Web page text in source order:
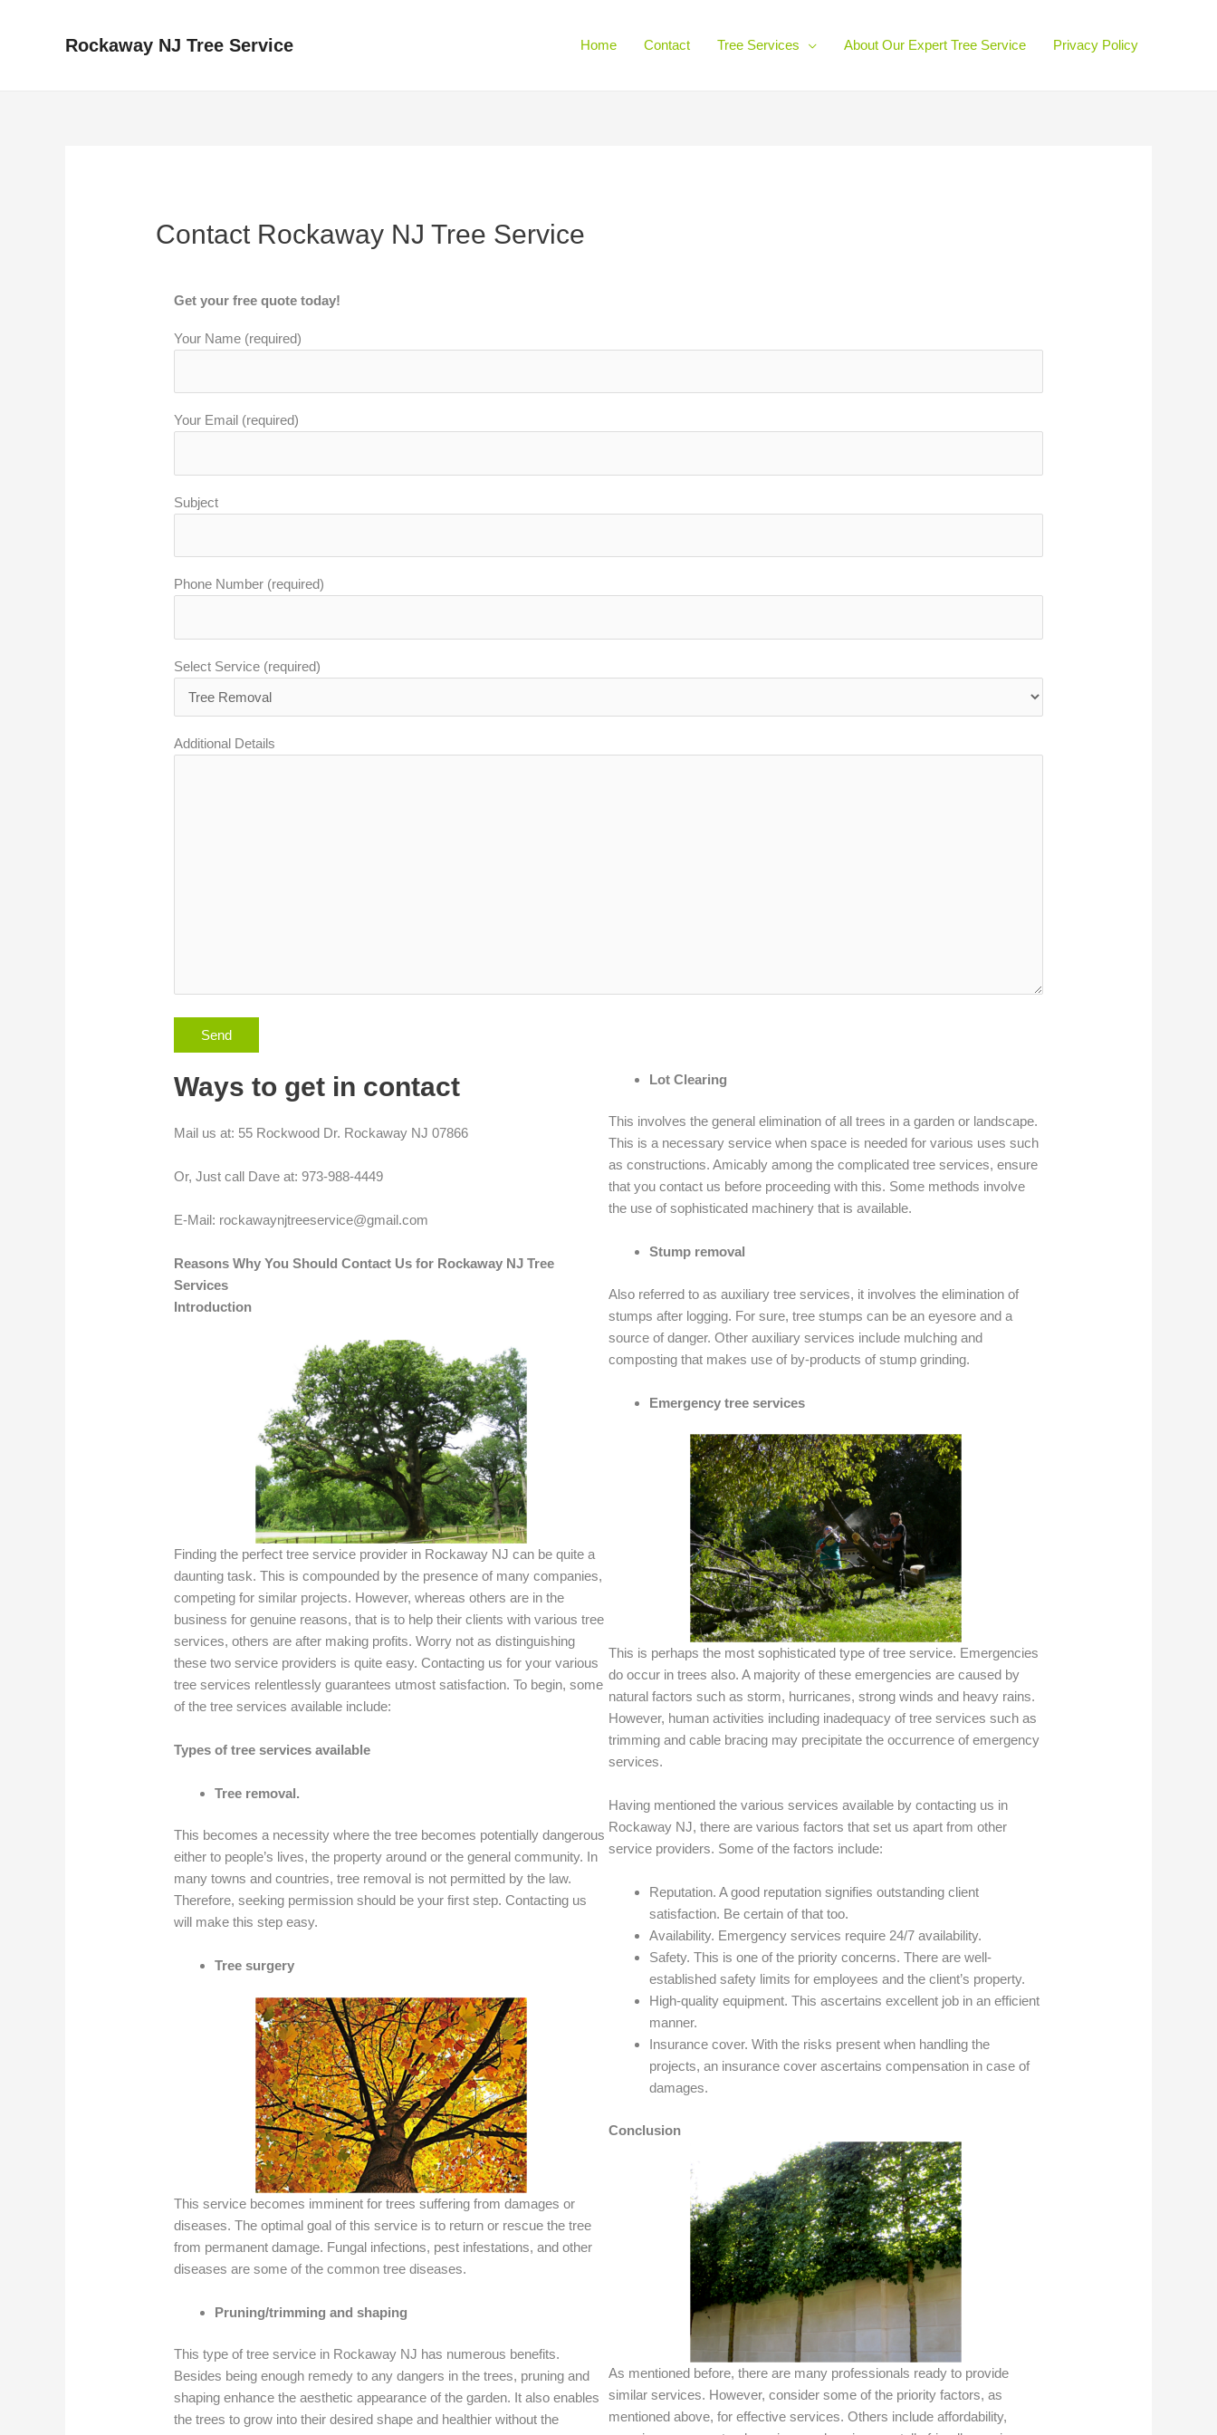
Rockaway NJ Tree Service Home Contact Tree Services About Our Expert Tree Service Privacy Policy
Contact Rockaway NJ Tree Service
Get your free quote today!
Your Name (required)
Your Email (required)
Subject
Phone Number (required)
Select Service (required)
Additional Details
Ways to get in contact
Mail us at: 55 Rockwood Dr. Rockaway NJ 07866
Or, Just call Dave at: 973-988-4449
E-Mail: rockawaynjtreeservice@gmail.com
Reasons Why You Should Contact Us for Rockaway NJ Tree
Services
Introduction
Finding the perfect tree service provider in Rockaway NJ can be quite a
daunting task. This is compounded by the presence of many companies,
competing for similar projects. However, whereas others are in the
business for genuine reasons, that is to help their clients with various tree
services, others are after making profits. Worry not as distinguishing
these two service providers is quite easy. Contacting us for your various
tree services relentlessly guarantees utmost satisfaction. To begin, some
of the tree services available include:
Types of tree services available
Tree removal.
This becomes a necessity where the tree becomes potentially dangerous
either to people’s lives, the property around or the general community. In
many towns and countries, tree removal is not permitted by the law.
Therefore, seeking permission should be your first step. Contacting us
will make this step easy.
Tree surgery
This service becomes imminent for trees suffering from damages or
diseases. The optimal goal of this service is to return or rescue the tree
from permanent damage. Fungal infections, pest infestations, and other
diseases are some of the common tree diseases.
Pruning/trimming and shaping
This type of tree service in Rockaway NJ has numerous benefits.
Besides being enough remedy to any dangers in the trees, pruning and
shaping enhance the aesthetic appearance of the garden. It also enables
the trees to grow into their desired shape and healthier without the
Lot Clearing
This involves the general elimination of all trees in a garden or landscape.
This is a necessary service when space is needed for various uses such
as constructions. Amicably among the complicated tree services, ensure
that you contact us before proceeding with this. Some methods involve
the use of sophisticated machinery that is available.
Stump removal
Also referred to as auxiliary tree services, it involves the elimination of
stumps after logging. For sure, tree stumps can be an eyesore and a
source of danger. Other auxiliary services include mulching and
composting that makes use of by-products of stump grinding.
Emergency tree services
This is perhaps the most sophisticated type of tree service. Emergencies
do occur in trees also. A majority of these emergencies are caused by
natural factors such as storm, hurricanes, strong winds and heavy rains.
However, human activities including inadequacy of tree services such as
trimming and cable bracing may precipitate the occurrence of emergency
services.
Having mentioned the various services available by contacting us in
Rockaway NJ, there are various factors that set us apart from other
service providers. Some of the factors include:
Reputation. A good reputation signifies outstanding client
satisfaction. Be certain of that too.
Availability. Emergency services require 24/7 availability.
Safety. This is one of the priority concerns. There are well-
established safety limits for employees and the client’s property.
High-quality equipment. This ascertains excellent job in an efficient
manner.
Insurance cover. With the risks present when handling the
projects, an insurance cover ascertains compensation in case of
damages.
Conclusion
As mentioned before, there are many professionals ready to provide
similar services. However, consider some of the priority factors, as
mentioned above, for effective services. Others include affordability,